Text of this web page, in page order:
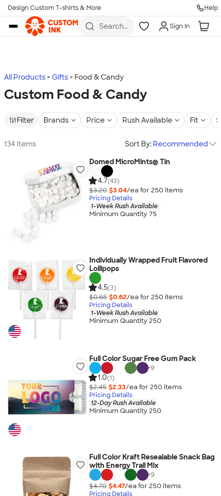
Skip to main content
Design Custom T-shirts & More Help
Search
more
Sign In
All Products Gifts Food & Candy
Custom Food & Candy
Filter Brands Price Rush Available Fit
134 items Sort By: Recommended
Domed MicroMints® Tin
4.7(43)
$3.20 $3.04/ea for 250 items
Pricing Details
1-Week Rush Available
Minimum Quantity 75
Individually Wrapped Fruit Flavored
Lollipops
4.5(3)
$0.65 $0.62/ea for 250 items
Pricing Details
1-Week Rush Available
Minimum Quantity 250
Full Color Sugar Free Gum Pack
+9
1.0(1)
$2.45 $2.33/ea for 250 items
Pricing Details
12-Day Rush Available
Minimum Quantity 250
Full Color Kraft Resealable Snack Bag
with Energy Trail Mix
+9
$4.70 $4.47/ea for 250 items
Pricing Details